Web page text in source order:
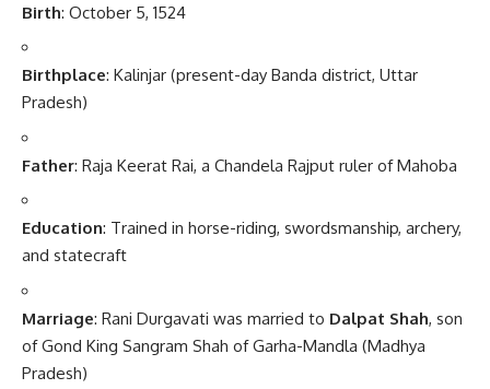
Birth: October 5, 1524
Birthplace: Kalinjar (present-day Banda district, Uttar
Pradesh)
Father: Raja Keerat Rai, a Chandela Rajput ruler of Mahoba
Education: Trained in horse-riding, swordsmanship, archery,
and statecraft
Marriage: Rani Durgavati was married to Dalpat Shah, son
of Gond King Sangram Shah of Garha-Mandla (Madhya
Pradesh)